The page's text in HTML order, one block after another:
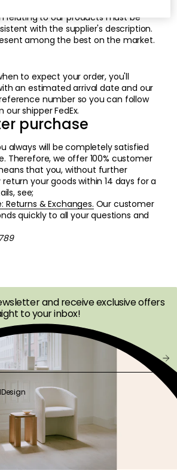
relating to our products must be
with the supplier's description.
among the best on the market.
to expect your order, you'll
an estimated arrival date and our
number so you can follow
shipper FedEx.
purchase
always will be completely satisfied
Therefore, we offer 100% customer
that you, without further
your goods within 14 days for a
see;
Returns & Exchanges. Our customer
quickly to all your questions and
and receive exclusive offers
to your inbox!